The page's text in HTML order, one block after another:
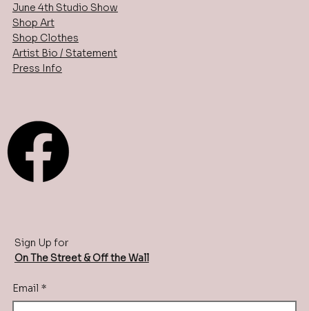
June 4th Studio Show
Shop Art
Shop Clothes
Artist Bio / Statement
Press Info
Sign Up for
On The Street & Off the Wall
Email *